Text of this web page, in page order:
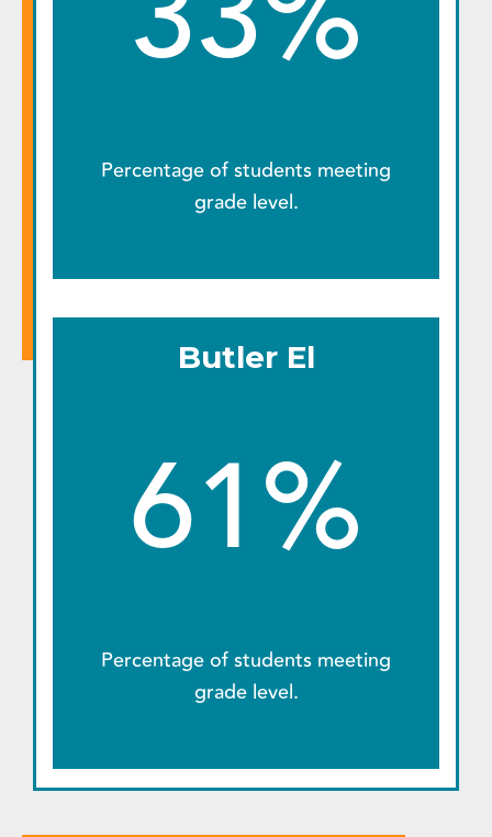
Percentage of students meeting
grade level.
Butler El
61%
Percentage of students meeting
grade level.